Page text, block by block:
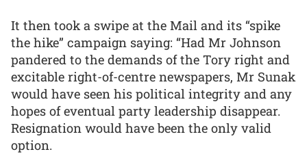
It then took a swipe at the Mail and its “spike
the hike” campaign saying: “Had Mr Johnson
pandered to the demands of the Tory right and
excitable right-of-centre newspapers, Mr Sunak
would have seen his political integrity and any
hopes of eventual party leadership disappear.
Resignation would have been the only valid
option.